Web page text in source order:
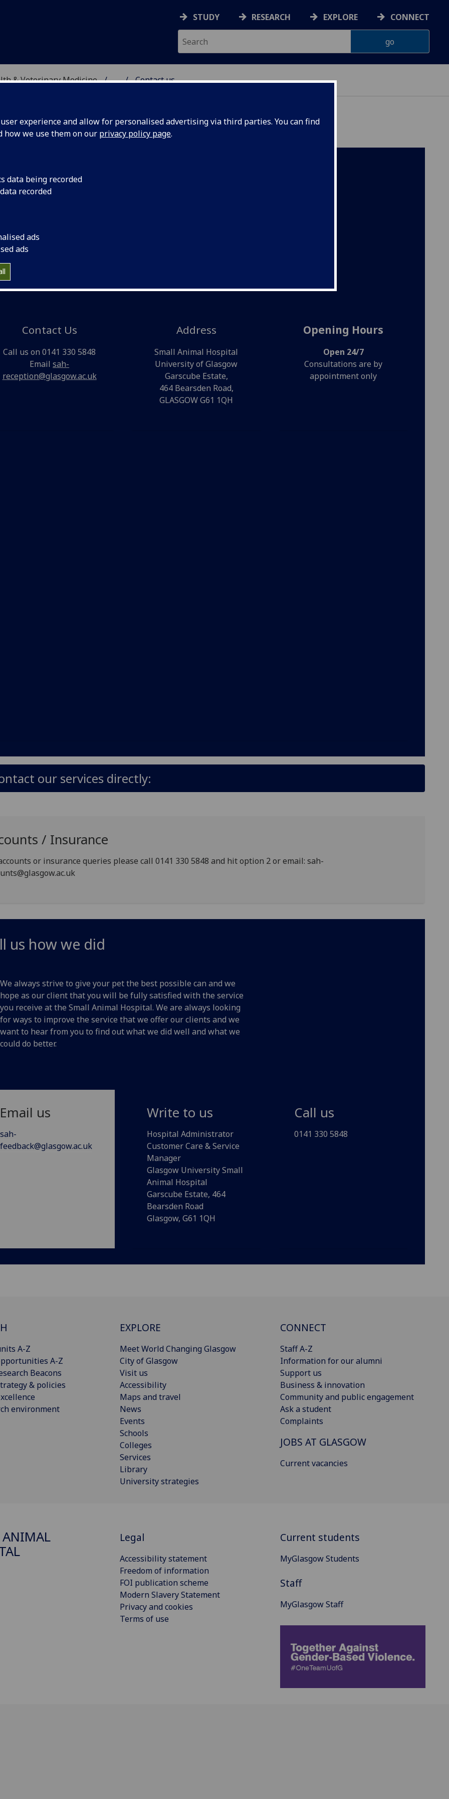
experience and allow for personalised advertising via third parties. You can find
how we use them on our privacy policy page.
data being recorded
recorded
ads
ads
STUDY RESEARCH EXPLORE CONNECT
& Veterinary Medicine ... Contact us
us
the art referral hospital facilities and diagnostic laboratories. We
provide a 24-7 emergency service for our clients and local
Contact Us
Call us on 0141 330 5848
Emailsah-
reception@glasgow.ac.uk
Address
Small Animal Hospital
University of Glasgow
Garscube Estate,
464 Bearsden Road,
GLASGOW G61 1QH
Opening Hours
Open 24/7
Consultations are by
appointment only
our services directly:
/ Insurance
or insurance queries please call 0141 330 5848 and hit option 2 or email: sah-
us how we did
We always strive to give your pet the best possible can and we
hope as our client that you will be fully satisfied with the service
you receive at the Small Animal Hospital. We are always looking
for ways to improve the service that we offer our clients and we
want to hear from you to find out what we did well and what we
could do better.
Email us
sah-
feedback@glasgow.ac.uk
Write to us
Hospital Administrator
Customer Care & Service
Manager
Glasgow University Small
Animal Hospital
Garscube Estate, 464
Bearsden Road
Glasgow, G61 1QH
Call us
0141 330 5848
A-Z
A-Z
Beacons
& policies
environment
EXPLORE
Meet World Changing Glasgow
City of Glasgow
Visit us
Accessibility
Maps and travel
News
Events
Schools
Colleges
Services
Library
University strategies
CONNECT
Staff A-Z
Information for our alumni
Support us
Business & innovation
Community and public engagement
Ask a student
Complaints
JOBS AT GLASGOW
Current vacancies
Legal
Accessibility statement
Freedom of information
FOI publication scheme
Modern Slavery Statement
Privacy and cookies
Terms of use
Current students
MyGlasgow Students
Staff
MyGlasgow Staff